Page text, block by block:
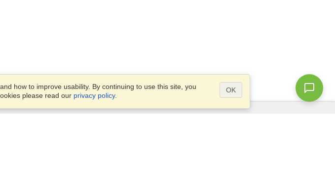
how to improve usability. By continuing to use this site, you
please read our privacy policy.
OK